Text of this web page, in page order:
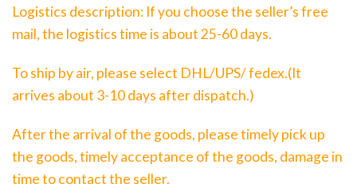
Logistics description: If you choose the seller’s free
mail, the logistics time is about 25-60 days.
To ship by air, please select DHL/UPS/ fedex.(It
arrives about 3-10 days after dispatch.)
After the arrival of the goods, please timely pick up
the goods, timely acceptance of the goods, damage in
time to contact the seller.